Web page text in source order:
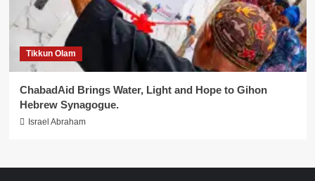
Tikkun Olam
ChabadAid Brings Water, Light and Hope to Gihon
Hebrew Synagogue.
Israel Abraham